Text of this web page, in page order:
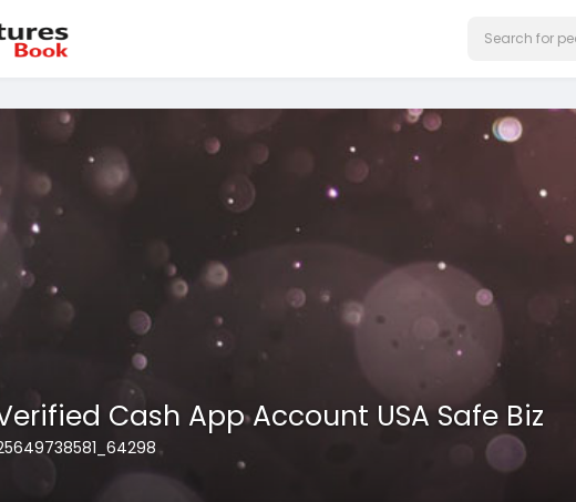
Cash App Account USA Safe Biz